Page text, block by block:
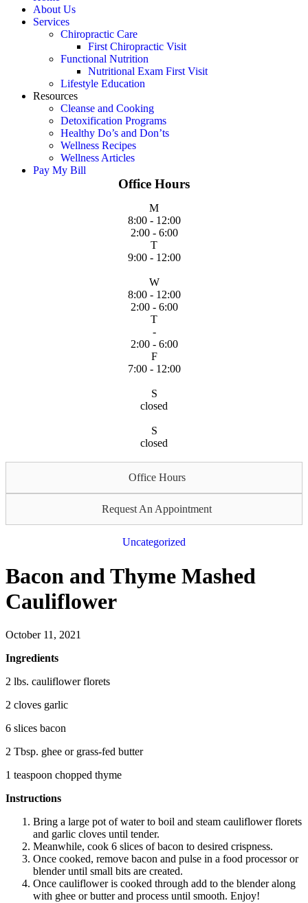
About Us
Services
Chiropractic Care
First Chiropractic Visit
Functional Nutrition
Nutritional Exam First Visit
Lifestyle Education
Resources
Cleanse and Cooking
Detoxification Programs
Healthy Do’s and Don’ts
Wellness Recipes
Wellness Articles
Pay My Bill
Office Hours
M
8:00 - 12:00
2:00 - 6:00
T
9:00 - 12:00
W
8:00 - 12:00
2:00 - 6:00
T
-
2:00 - 6:00
F
7:00 - 12:00
S
closed
S
closed
Office Hours
Request An Appointment
Uncategorized
Bacon and Thyme Mashed
Cauliflower
October 11, 2021
Ingredients
2 lbs. cauliflower florets
2 cloves garlic
6 slices bacon
2 Tbsp. ghee or grass-fed butter
1 teaspoon chopped thyme
Instructions
Bring a large pot of water to boil and steam cauliflower florets
and garlic cloves until tender.
Meanwhile, cook 6 slices of bacon to desired crispness.
Once cooked, remove bacon and pulse in a food processor or
blender until small bits are created.
Once cauliflower is cooked through add to the blender along
with ghee or butter and process until smooth. Enjoy!